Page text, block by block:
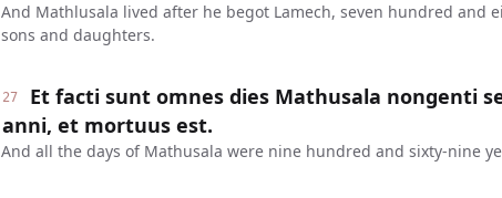
And Mathlusala lived after he begot Lamech, seven hundred and
sons and daughters.
27
Et facti sunt omnes dies Mathusala nongenti
anni, et mortuus est.
And all the days of Mathusala were nine hundred and sixty-nine